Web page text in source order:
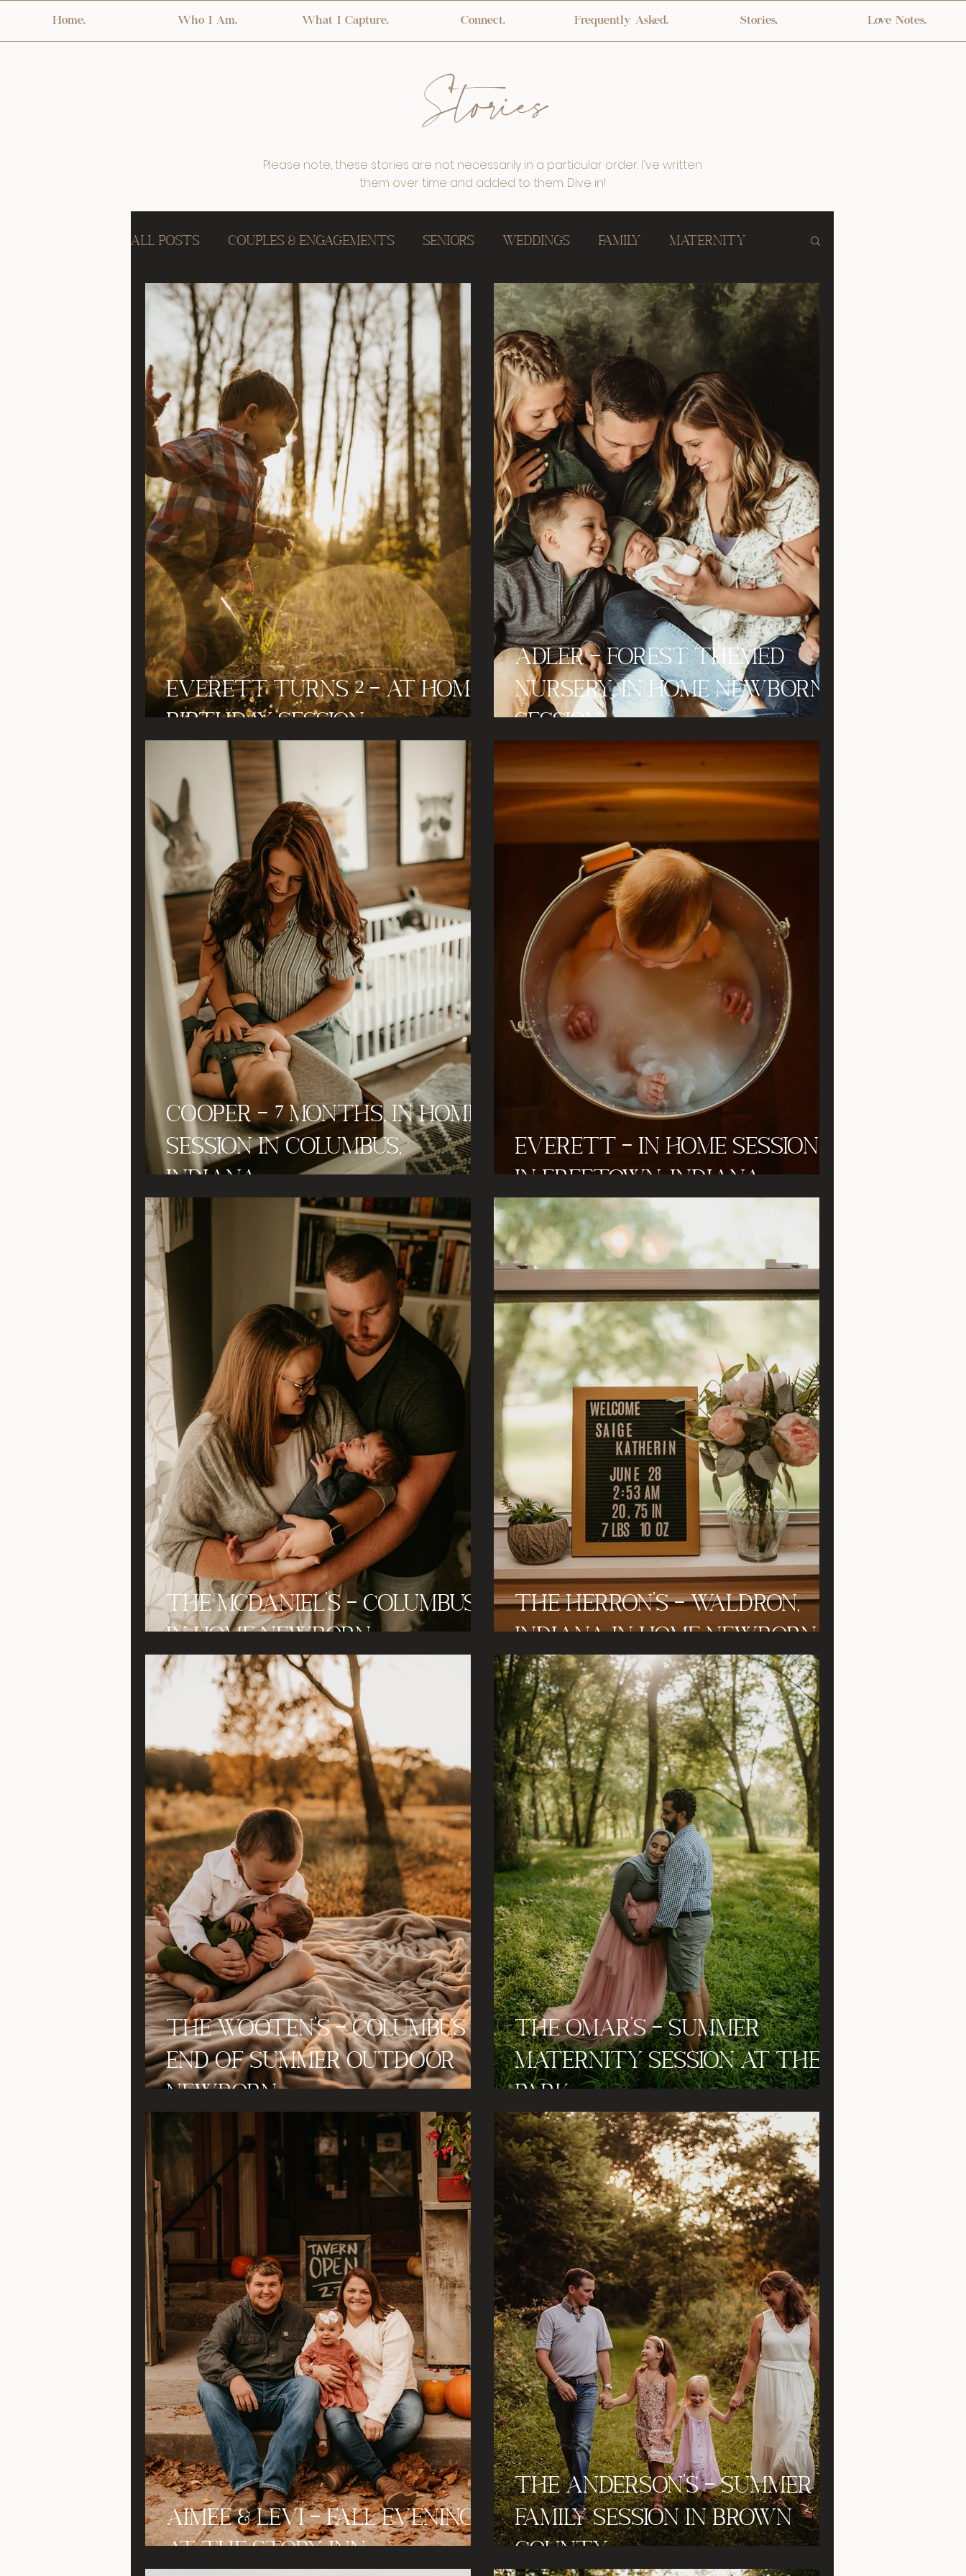
Home. Who I Am. What I Capture. Connect. Frequently Asked. Stories. Love Notes.
Stories
Please note, these stories are not necessarily in a particular order. I've written
them over time and added to them. Dive in!
All Posts Couples & Engagements Seniors Weddings Family Maternity
Birth & Fresh 48 In Home, Newborn Little Ones One Year Celebration
Everett Turns 2 - At Home
Birthday Session
Adler - Forest Themed
Nursery, In Home Newborn
Session
Cooper - 7 Months, In Home
Session in Columbus,
Indiana
Everett - In Home Session
In Freetown, Indiana
The McDaniel's - Columbus
In Home Newborn
The Herron's - Waldron,
Indiana In Home Newborn
The Wooten's - Columbus
End of Summer Outdoor
Newborn
The Omar's - Summer
Maternity Session at the
Park
Aimee & Levi - Fall Evening
at the Story Inn
The Anderson's - Summer
Family Session in Brown
County